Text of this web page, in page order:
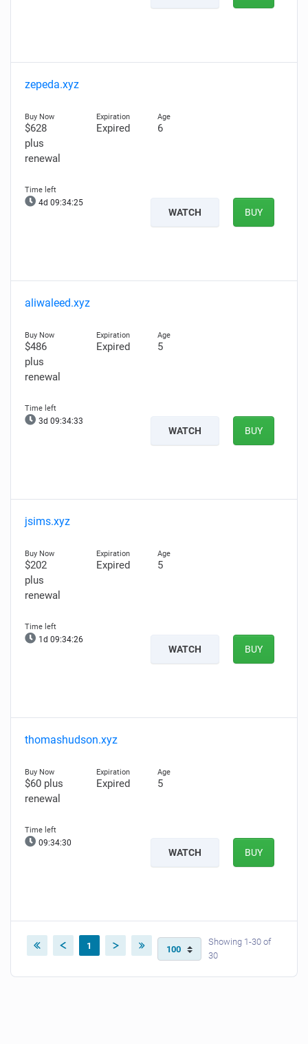
zepeda.xyz
$628
plus
renewal
Expired 6
4d 09:34:25
WATCH BUY
aliwaleed.xyz
$486
plus
renewal
Expired 5
3d 09:34:33
WATCH BUY
jsims.xyz
$202
plus
renewal
Expired 5
1d 09:34:26
WATCH BUY
thomashudson.xyz
$60 plus
renewal
Expired 5
09:34:30
WATCH BUY
1
Showing 1-30 of
30